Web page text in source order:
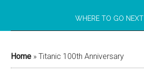
WHERE TO GO NEXT
Home »Titanic 100th Anniversary